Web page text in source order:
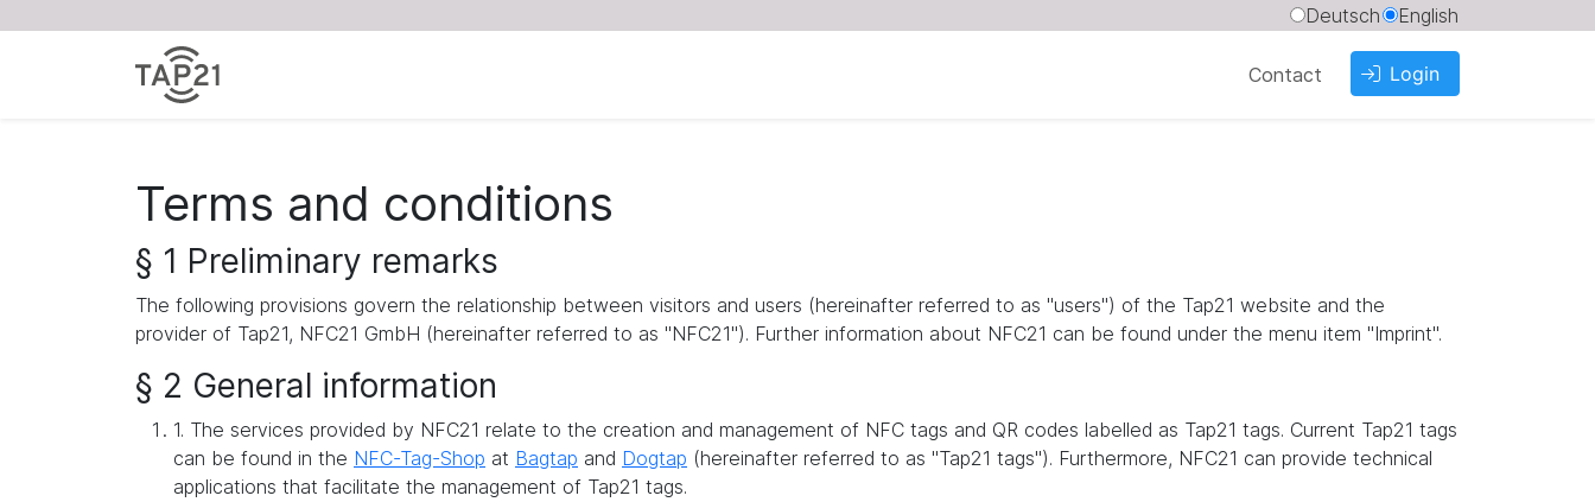
Deutsch English
Contact Login
Terms and conditions
§ 1 Preliminary remarks
The following provisions govern the relationship between visitors and users (hereinafter referred to as "users") of the Tap21 website and the
provider of Tap21, NFC21 GmbH (hereinafter referred to as "NFC21"). Further information about NFC21 can be found under the menu item "Imprint".
§ 2 General information
1. The services provided by NFC21 relate to the creation and management of NFC tags and QR codes labelled as Tap21 tags. Current Tap21 tags
can be found in the NFC-Tag-Shop at Bagtap and Dogtap (hereinafter referred to as "Tap21 tags"). Furthermore, NFC21 can provide technical
applications that facilitate the management of Tap21 tags.